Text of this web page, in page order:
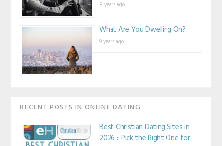
8 years ago
What Are You Dwelling On?
9 years ago
RECENT POSTS IN ONLINE DATING
Best Christian Dating Sites in
2026 :: Pick the Right One for